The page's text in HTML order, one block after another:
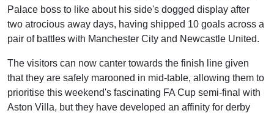
Palace boss to like about his side's dogged display after
two atrocious away days, having shipped 10 goals across a
pair of battles with Manchester City and Newcastle United.
The visitors can now canter towards the finish line given
that they are safely marooned in mid-table, allowing them to
prioritise this weekend's fascinating FA Cup semi-final with
Aston Villa, but they have developed an affinity for derby